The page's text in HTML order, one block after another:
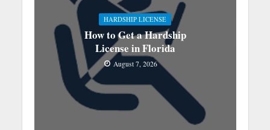
HARDSHIP LICENSE
How to Get a Hardship
License in Florida
August 7, 2026